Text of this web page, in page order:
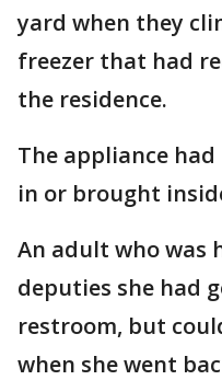
yard when they
freezer that had
the residence.
The appliance
in or brought
An adult who was
deputies she had
restroom, but
when she went